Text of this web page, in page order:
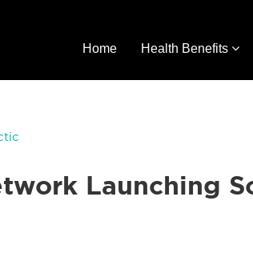
Home Health Benefits
Launching